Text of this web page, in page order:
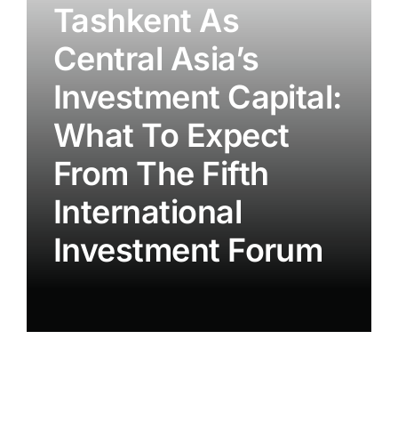
Tashkent As
Central Asia’s
Investment Capital:
What To Expect
From The Fifth
International
Investment Forum